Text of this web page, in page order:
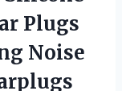
Plugs
Noise